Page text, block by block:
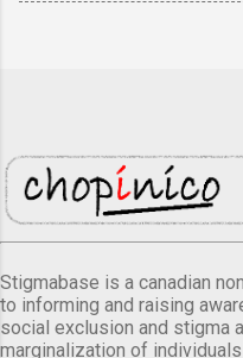
Stigmabase is a canadian
to informing and raising
social exclusion and stigma
marginalization of